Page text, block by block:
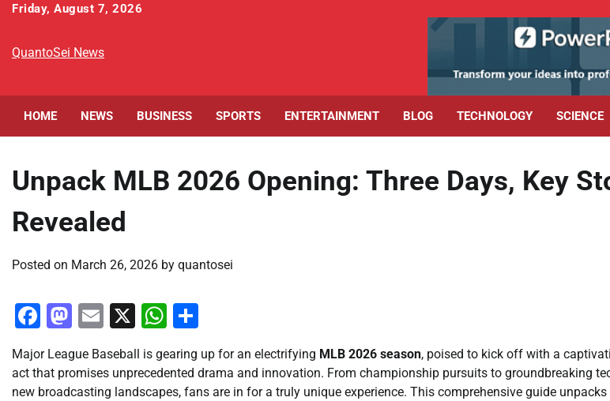
Skip
content
Friday, August 7, 2026
QuantoSei News
HOME NEWS BUSINESS SPORTS ENTERTAINMENT BLOG TECHNOLOGY SCIENCE
Unpack MLB 2026 Opening: Three Days, Key
Revealed
Posted on March 26, 2026 by quantosei
Facebook
Mastodon
Email
X WhatsApp
Major League Baseball is gearing up for an electrifying MLB 2026 season, poised to kick off with a
act that promises unprecedented drama and innovation. From championship pursuits to groundbreaking
new broadcasting landscapes, fans are in for a truly unique experience. This comprehensive guide